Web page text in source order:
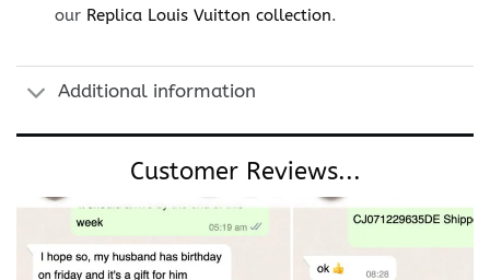
our Replica Louis Vuitton collection.
Additional information
Customer Reviews...